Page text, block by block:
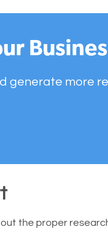
generate more
the proper